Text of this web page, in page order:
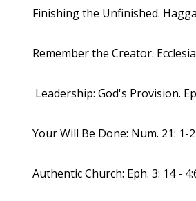
Finishing the Unfinished.
Remember the Creator.
Leadership: God's Provision.
Your Will Be Done: Num. 21: 1-
Authentic Church: Eph. 3: 14 -